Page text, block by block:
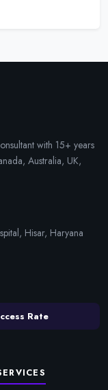
with 15+ years
Australia, UK,
Hisar, Haryana
Rate